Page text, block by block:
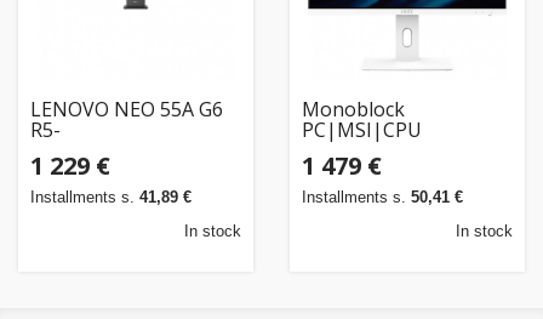
LENOVO NEO 55A G6
R5-
1 229 €
Installments s. 41,89 €
In stock
Monoblock
PC|MSI|CPU
Intel|Intel® CoreT
i5|i5-14400|RAM 16
GB|DDR5-
SDRAM|Screen 23.8
1 479 €
Installments s. 50,41 €
In stock